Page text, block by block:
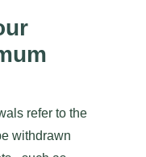
refer to the
withdrawn